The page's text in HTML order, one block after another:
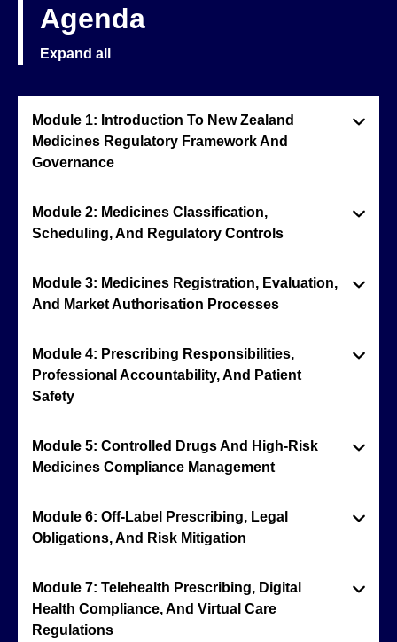
Agenda
Expand all
Module 1: Introduction To New Zealand
Medicines Regulatory Framework And
Governance
Module 2: Medicines Classification,
Scheduling, And Regulatory Controls
Module 3: Medicines Registration, Evaluation,
And Market Authorisation Processes
Module 4: Prescribing Responsibilities,
Professional Accountability, And Patient
Safety
Module 5: Controlled Drugs And High-Risk
Medicines Compliance Management
Module 6: Off-Label Prescribing, Legal
Obligations, And Risk Mitigation
Module 7: Telehealth Prescribing, Digital
Health Compliance, And Virtual Care
Regulations